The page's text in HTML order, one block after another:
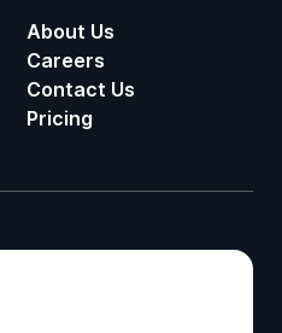
About Us
Careers
Contact Us
Pricing